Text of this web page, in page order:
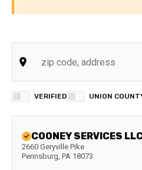
VERIFIED UNION
COONEY SERVICES
2660 Geryville Pike
Pennsburg, PA 18073